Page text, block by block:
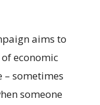
aims to
economic
– sometimes
someone